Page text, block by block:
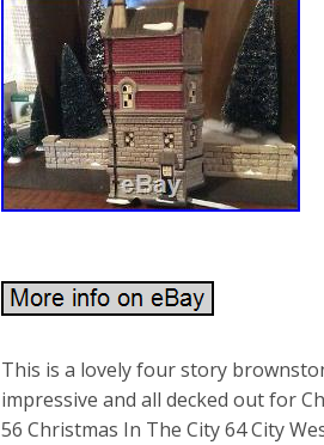
This is a lovely four story
impressive and all decked out for
56 Christmas In The City 64 City